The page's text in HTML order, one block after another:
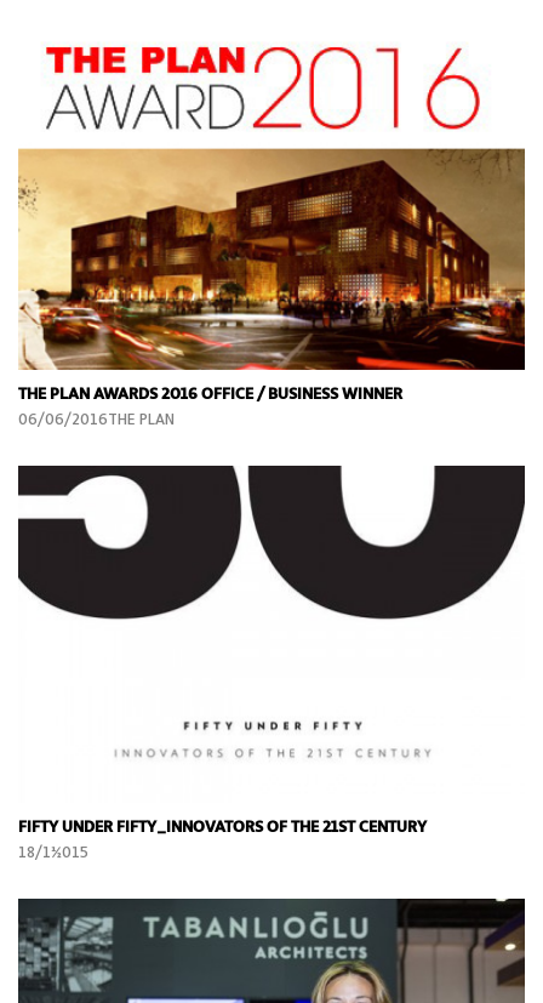
THE PLAN AWARDS 2016 OFFICE / BUSINESS WINNER
06/06/2016THE PLAN
FIFTY UNDER FIFTY_INNOVATORS OF THE 21ST CENTURY
18/11/2015